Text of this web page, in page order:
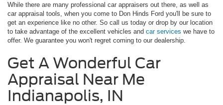
While there are many professional car appraisers out there, as well as
car appraisal tools, when you come to Don Hinds Ford you'll be sure to
get an experience like no other. So call us today or drop by our location
to take advantage of the excellent vehicles and car services we have to
offer. We guarantee you won't regret coming to our dealership.
Get A Wonderful Car
Appraisal Near Me
Indianapolis, IN